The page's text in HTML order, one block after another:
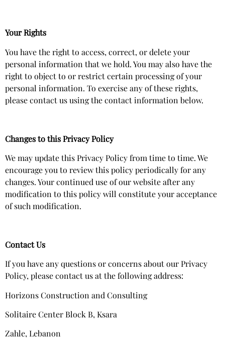
Your Rights
You have the right to access, correct, or delete your
personal information that we hold. You may also have the
right to object to or restrict certain processing of your
personal information. To exercise any of these rights,
please contact us using the contact information below.
Changes to this Privacy Policy
We may update this Privacy Policy from time to time. We
encourage you to review this policy periodically for any
changes. Your continued use of our website after any
modification to this policy will constitute your acceptance
of such modification.
Contact Us
If you have any questions or concerns about our Privacy
Policy, please contact us at the following address:
Horizons Construction and Consulting
Solitaire Center Block B, Ksara
Zahle, Lebanon